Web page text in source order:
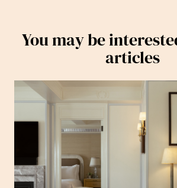
You may be
articles